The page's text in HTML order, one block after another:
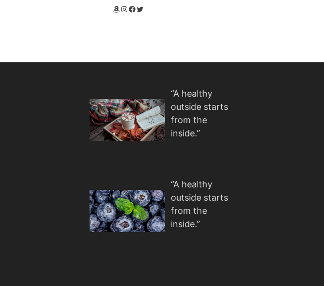
Amazon
Instagram
Facebook
Twitter
“A healthy
outside starts
from the
inside.”
“A healthy
outside starts
from the
inside.”